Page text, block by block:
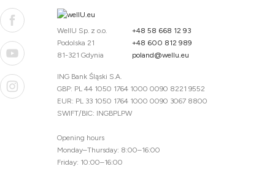
WellU Sp. z o.o.
Podolska 21
81-321 Gdynia
+48 58 668 12 93
+48 600 812 989
poland@wellu.eu
ING Bank Śląski S.A.
GBP: PL 44 1050 1764 1000 0090 8221 9552
EUR: PL 33 1050 1764 1000 0090 3067 8800
SWIFT/BIC: INGBPLPW
Opening hours
Monday–Thursday: 8:00–16:00
Friday: 10:00–16:00